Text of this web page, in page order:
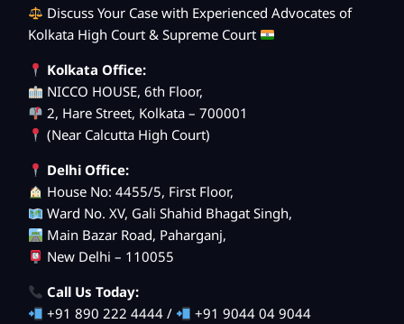
Discuss Your Case with Experienced Advocates of
Kolkata High Court & Supreme Court
Kolkata Office:
NICCO HOUSE, 6th Floor,
2, Hare Street, Kolkata – 700001
(Near Calcutta High Court)
Delhi Office:
House No: 4455/5, First Floor,
Ward No. XV, Gali Shahid Bhagat Singh,
Main Bazar Road, Paharganj,
New Delhi – 110055
Call Us Today:
+91 890 222 4444 /
+91 9044 04 9044